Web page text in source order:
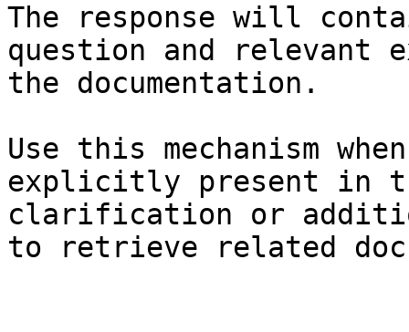
The response will
question and relevant
the documentation.
Use this mechanism
explicitly present in
clarification or